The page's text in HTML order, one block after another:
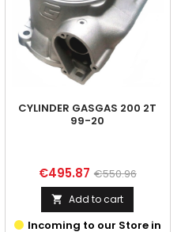
CYLINDER GASGAS 200 2T
99-20
Price
€495.87 Regular
price
€550.96
 Add to cart
Incoming to our Store in